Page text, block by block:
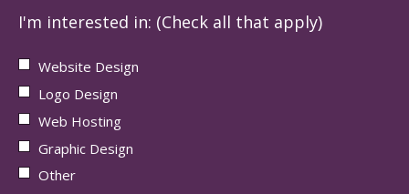
I'm interested in: (Check all that apply)
Website Design
Logo Design
Web Hosting
Graphic Design
Other